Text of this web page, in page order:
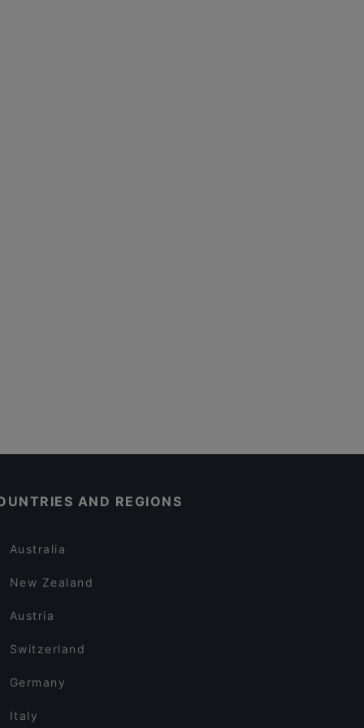
AND REGIONS
Australia
New Zealand
Austria
Switzerland
Germany
Italy